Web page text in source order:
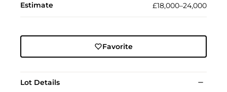
Estimate £18,000–24,000
Favorite
Lot Details